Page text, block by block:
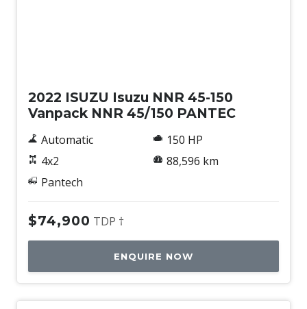
2022 ISUZU Isuzu NNR 45-150
Vanpack NNR 45/150 PANTEC
Automatic
4x2
Pantech
150 HP
88,596 km
$74,900 TDP †
ENQUIRE NOW